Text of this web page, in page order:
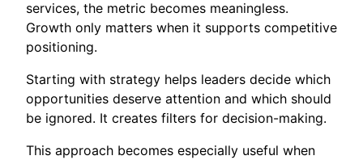
services, the metric becomes meaningless.
Growth only matters when it supports competitive
positioning.
Starting with strategy helps leaders decide which
opportunities deserve attention and which should
be ignored. It creates filters for decision-making.
This approach becomes especially useful when